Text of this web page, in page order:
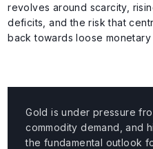
revolves around scarcity,
deficits, and the risk that
back towards loose monetary
Gold is under pressure
commodity demand, and
the fundamental outlook